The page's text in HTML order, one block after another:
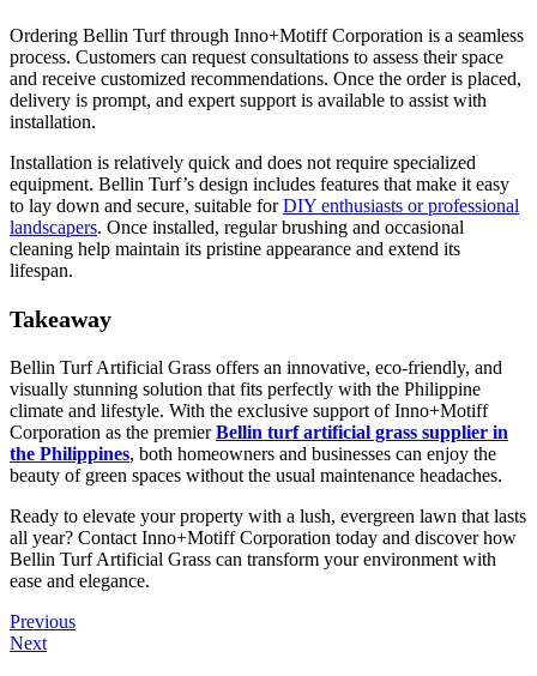
Ordering Bellin Turf through Inno+Motiff Corporation is a seamless
process. Customers can request consultations to assess their space
and receive customized recommendations. Once the order is placed,
delivery is prompt, and expert support is available to assist with
installation.
Installation is relatively quick and does not require specialized
equipment. Bellin Turf’s design includes features that make it easy
to lay down and secure, suitable forDIY enthusiasts or professional
landscapers. Once installed, regular brushing and occasional
cleaning help maintain its pristine appearance and extend its
lifespan.
Takeaway
Bellin Turf Artificial Grass offers an innovative, eco-friendly, and
visually stunning solution that fits perfectly with the Philippine
climate and lifestyle. With the exclusive support of Inno+Motiff
Corporation as the premierBellin turf artificial grass supplier in
the Philippines, both homeowners and businesses can enjoy the
beauty of green spaces without the usual maintenance headaches.
Ready to elevate your property with a lush, evergreen lawn that lasts
all year? Contact Inno+Motiff Corporation today and discover how
Bellin Turf Artificial Grass can transform your environment with
ease and elegance.
Previous
Next